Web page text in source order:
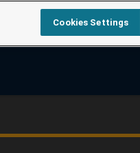
Cookies Settings